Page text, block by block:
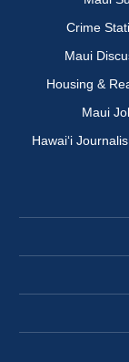
Crime
Maui
Housing &
Maui
Hawai‘i